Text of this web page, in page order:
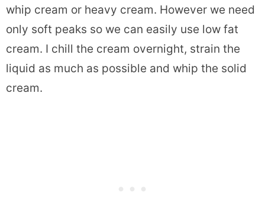
whip cream or heavy cream. However we need
only soft peaks so we can easily use low fat
cream. I chill the cream overnight, strain the
liquid as much as possible and whip the solid
cream.